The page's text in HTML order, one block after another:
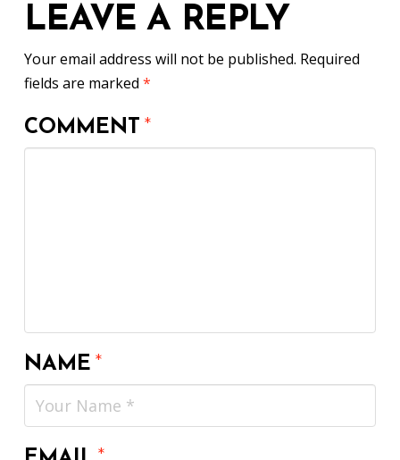
LEAVE A REPLY
Your email address will not be published. Required
fields are marked *
COMMENT*
NAME*